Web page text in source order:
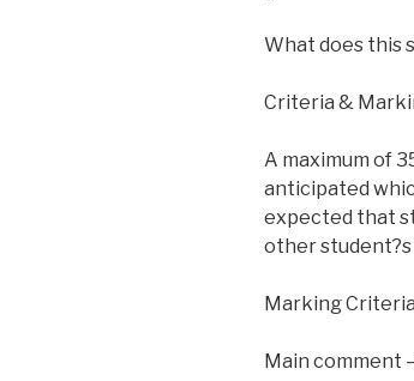
What does this
Criteria &
A maximum of
anticipated
expected that
other student?s
Marking Criteria
Main comment